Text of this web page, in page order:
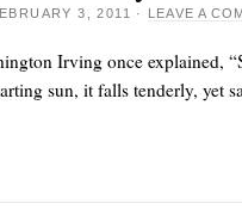
3, 2011 · LEAVE A
Irving once explained,
sun, it falls tenderly, yet